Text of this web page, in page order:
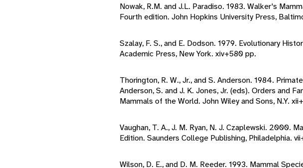
Nowak, R.M. and J.L. Paradiso. 1983. Walker's
Fourth edition. John Hopkins University Press,
Szalay, F. S., and E. Dodson. 1979. Evolutionary
Academic Press, New York. xiv+580 pp.
Thorington, R. W., Jr., and S. Anderson. 1984.
Anderson, S. and J. K. Jones, Jr. (eds). Orders and
Mammals of the World. John Wiley and Sons, N.Y.
Vaughan, T. A., J. M. Ryan, N. J. Czaplewski. 2000.
Edition. Saunders College Publishing, Philadelphia.
Wilson, D. E., and D. M. Reeder. 1993. Mammal